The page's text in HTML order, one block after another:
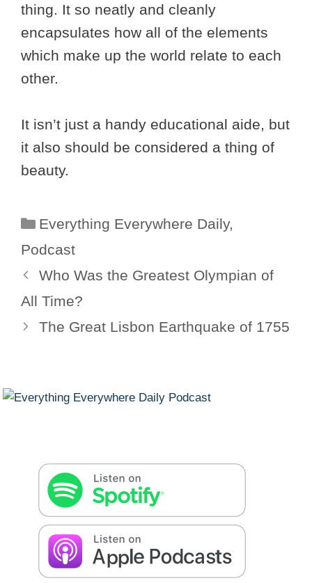
thing. It so neatly and cleanly
encapsulates how all of the elements
which make up the world relate to each
other.
It isn’t just a handy educational aide, but
it also should be considered a thing of
beauty.
Categories
Everything Everywhere Daily,
Podcast
Who Was the Greatest Olympian of
All Time?
The Great Lisbon Earthquake of 1755